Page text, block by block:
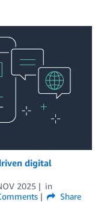
digital
2025
in
Share